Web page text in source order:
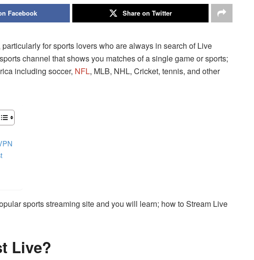
Facebook Share on Twitter
for sports lovers who are always in search of Live
channel that shows you matches of a single game or sports;
including soccer, NFL, MLB, NHL, Cricket, tennis, and other
sports streaming site and you will learn; how to Stream Live
Live?